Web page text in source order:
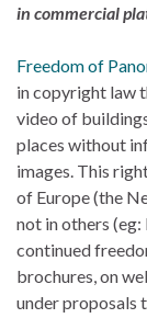
in commercial
Freedom of
in copyright law
video of
places without
images. This
of Europe (the
not in others (eg:
continued
brochures, on
under proposals